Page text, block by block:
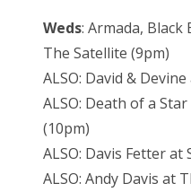
Weds: Armada, Black
The Satellite (9pm)
ALSO: David &
ALSO: Death of a
(10pm)
ALSO: Davis Fetter
ALSO: Andy Davis at